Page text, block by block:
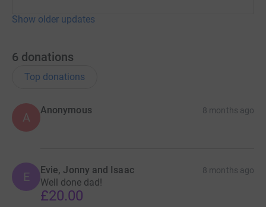
Show older updates
6 donations
Top donations
A
Anonymous 8 months ago
E Evie, Jonny and Isaac 8 months ago
Well done dad!
£20.00